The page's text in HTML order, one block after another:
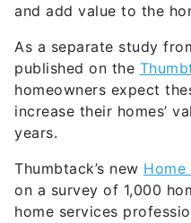
and add value to the
As a separate study
published on the
homeowners expect
increase their homes’
years.
Thumbtack’s new
on a survey of 1,000
home services